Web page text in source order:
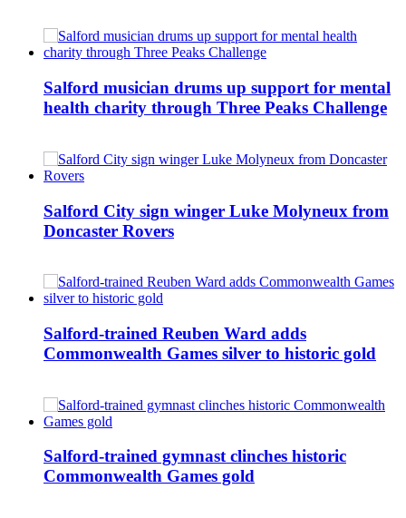
Salford musician drums up support for mental
health charity through Three Peaks Challenge
Salford City sign winger Luke Molyneux from
Doncaster Rovers
Salford-trained Reuben Ward adds
Commonwealth Games silver to historic gold
Salford-trained gymnast clinches historic
Commonwealth Games gold